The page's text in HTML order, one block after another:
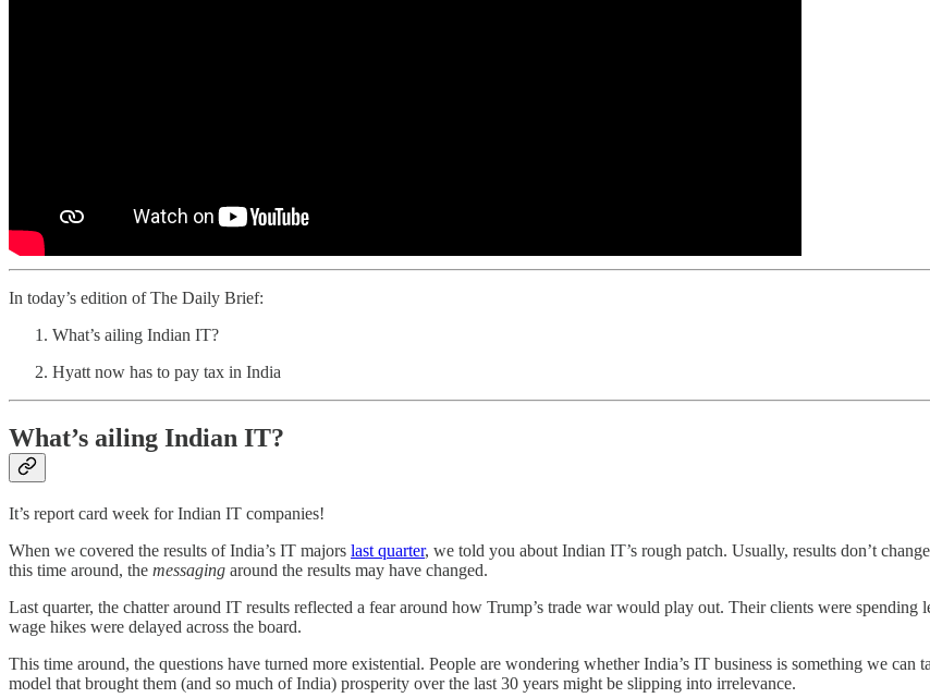
In today’s edition of The Daily Brief:
What’s ailing Indian IT?
Hyatt now has to pay tax in India
What’s ailing Indian IT?
It’s report card week for Indian IT companies!
When we covered the results of India’s IT majors last quarter, we told you about Indian IT’s rough patch. Usually, results don’t
this time around, the messaging around the results may have changed.
Last quarter, the chatter around IT results reflected a fear around how Trump’s trade war would play out. Their clients were
wage hikes were delayed across the board.
This time around, the questions have turned more existential. People are wondering whether India’s IT business is something we
model that brought them (and so much of India) prosperity over the last 30 years might be slipping into irrelevance.